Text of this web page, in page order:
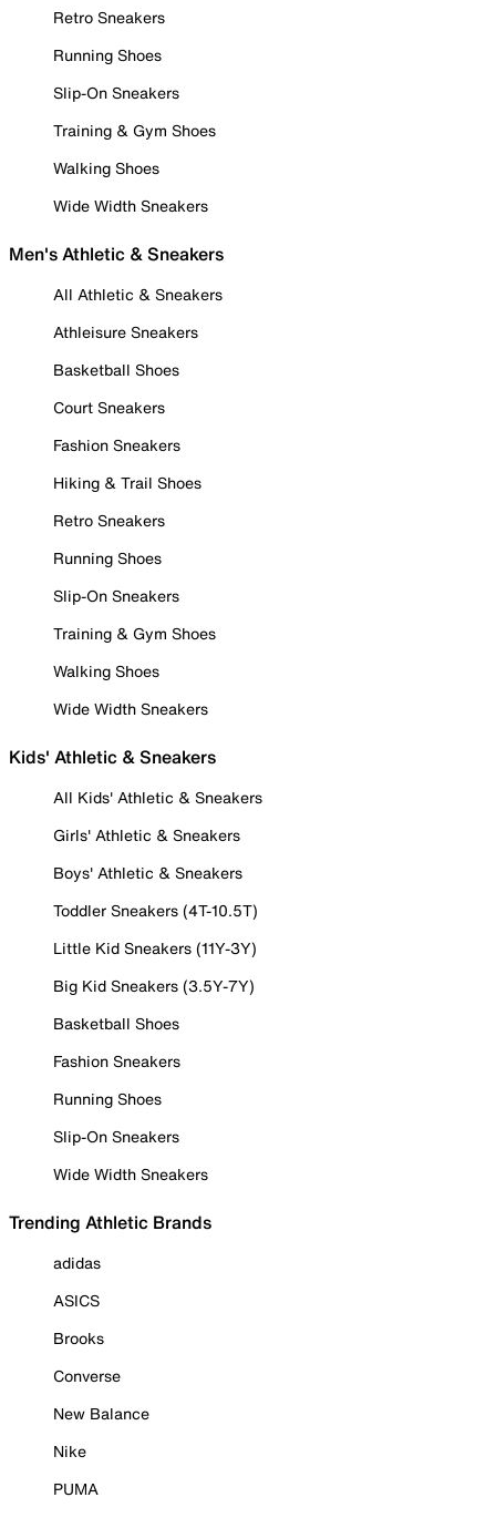
Retro Sneakers
Running Shoes
Slip-On Sneakers
Training & Gym Shoes
Walking Shoes
Wide Width Sneakers
Men's Athletic & Sneakers
All Athletic & Sneakers
Athleisure Sneakers
Basketball Shoes
Court Sneakers
Fashion Sneakers
Hiking & Trail Shoes
Retro Sneakers
Running Shoes
Slip-On Sneakers
Training & Gym Shoes
Walking Shoes
Wide Width Sneakers
Kids' Athletic & Sneakers
All Kids' Athletic & Sneakers
Girls' Athletic & Sneakers
Boys' Athletic & Sneakers
Toddler Sneakers (4T-10.5T)
Little Kid Sneakers (11Y-3Y)
Big Kid Sneakers (3.5Y-7Y)
Basketball Shoes
Fashion Sneakers
Running Shoes
Slip-On Sneakers
Wide Width Sneakers
Trending Athletic Brands
adidas
ASICS
Brooks
Converse
New Balance
Nike
PUMA